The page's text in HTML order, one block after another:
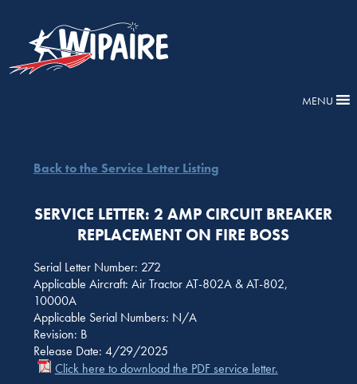
MENU
Back to the Service Letter Listing
SERVICE LETTER: 2 AMP CIRCUIT BREAKER
REPLACEMENT ON FIRE BOSS
Serial Letter Number: 272
Applicable Aircraft: Air Tractor AT-802A & AT-802,
10000A
Applicable Serial Numbers: N/A
Revision: B
Release Date: 4/29/2025
Click here to download the PDF service letter.